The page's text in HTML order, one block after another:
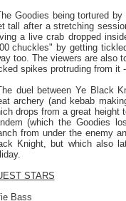
Goodies being tortured
tall after a stretching
a live crab dropped
chuckles" by getting
too. The viewers are also
spikes protruding from it
duel between Ye Black
archery (and kebab
drops from a great
(which the Goodies
from under the enemy
Knight, but which also
STARS
Bass